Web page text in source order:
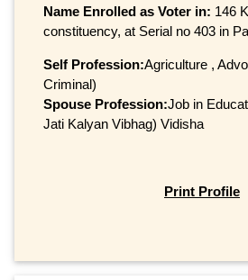
Name Enrolled as Voter in: 146
constituency, at Serial no 403 in
Self Profession:Agriculture ,
Criminal)
Spouse Profession:Job in
Jati Kalyan Vibhag) Vidisha
Print Profile